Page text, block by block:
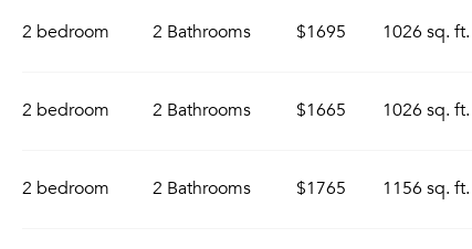
2 bedroom 2 Bathrooms $1695 1026 sq. ft.
2 bedroom 2 Bathrooms $1665 1026 sq. ft.
2 bedroom 2 Bathrooms $1765 1156 sq. ft.